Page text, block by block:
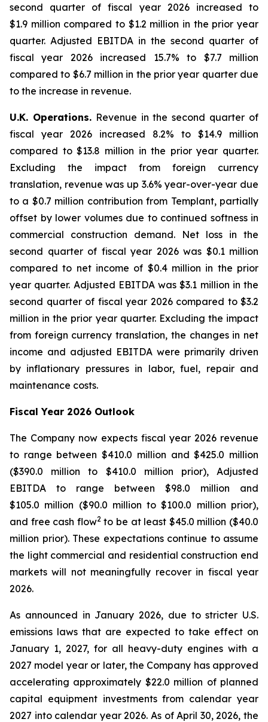
second quarter of fiscal year 2026 increased to
$1.9 million compared to $1.2 million in the prior year
quarter. Adjusted EBITDA in the second quarter of
fiscal year 2026 increased 15.7% to $7.7 million
compared to $6.7 million in the prior year quarter due
to the increase in revenue.
U.K. Operations.Revenue in the second quarter of
fiscal year 2026 increased 8.2% to $14.9 million
compared to $13.8 million in the prior year quarter.
Excluding the impact from foreign currency
translation, revenue was up 3.6% year-over-year due
to a $0.7 million contribution from Templant, partially
offset by lower volumes due to continued softness in
commercial construction demand. Net loss in the
second quarter of fiscal year 2026 was $0.1 million
compared to net income of $0.4 million in the prior
year quarter. Adjusted EBITDA was $3.1 million in the
second quarter of fiscal year 2026 compared to $3.2
million in the prior year quarter. Excluding the impact
from foreign currency translation, the changes in net
income and adjusted EBITDA were primarily driven
by inflationary pressures in labor, fuel, repair and
maintenance costs.
Fiscal Year 2026 Outlook
The Company now expects fiscal year 2026 revenue
to range between $410.0 million and $425.0 million
($390.0 million to $410.0 million prior), Adjusted
EBITDA to range between $98.0 million and
$105.0 million ($90.0 million to $100.0 million prior),
and free cash flow2to be at least $45.0 million ($40.0
million prior). These expectations continue to assume
the light commercial and residential construction end
markets will not meaningfully recover in fiscal year
2026.
As announced in January 2026, due to stricter U.S.
emissions laws that are expected to take effect on
January 1, 2027, for all heavy-duty engines with a
2027 model year or later, the Company has approved
accelerating approximately $22.0 million of planned
capital equipment investments from calendar year
2027 into calendar year 2026. As of April 30, 2026, the